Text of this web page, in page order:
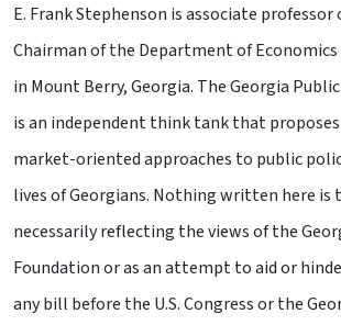
E. Frank Stephenson is associate professor
Chairman of the Department of
in Mount Berry, Georgia. The Georgia
is an independent think tank that
market-oriented approaches to public
lives of Georgians. Nothing written here is
necessarily reflecting the views of the
Foundation or as an attempt to aid or
any bill before the U.S. Congress or the